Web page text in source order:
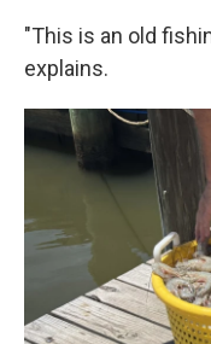
"This is an old
explains.